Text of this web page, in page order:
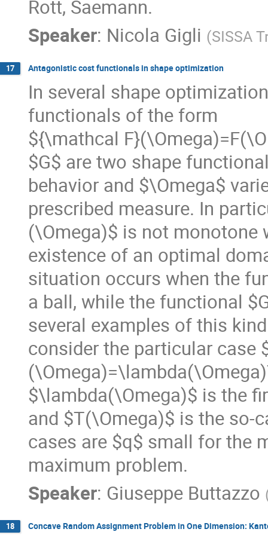
Rott, Saemann.
Speaker: Nicola Gigli (SISSA
17 Antagonistic cost functionals in shape optimization
In several shape
functionals of the form
${\mathcal
$G$ are two shape
behavior and $\Omega$
prescribed measure. In
(\Omega)$ is not monotone
existence of an optimal
situation occurs when the
a ball, while the functional
several examples of this
consider the particular case
$\lambda(\Omega)$ is the
and $T(\Omega)$ is the so-
cases are $q$ small for the
maximum problem.
Speaker: Giuseppe Buttazzo
18 Concave Random Assignment Problem in One Dimension: